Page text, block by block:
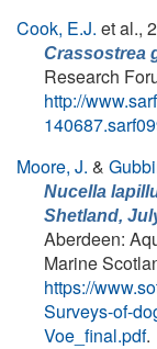
Cook, E.J. et al.,
Crassostrea
Research
http://
Moore, J. &
Nucella
Shetland,
Aberdeen:
Marine
https://
Surveys-of-
Voe_final.pdf.